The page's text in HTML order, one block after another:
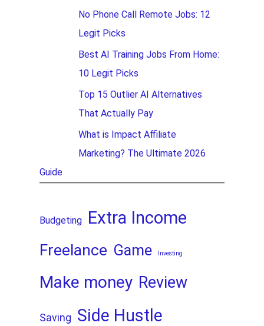
No Phone Call Remote Jobs: 12
Legit Picks
Best AI Training Jobs From Home:
10 Legit Picks
Top 15 Outlier AI Alternatives
That Actually Pay
What is Impact Affiliate
Marketing? The Ultimate 2026
Guide
Budgeting Extra Income
Freelance Game Investing
Make money Review
Saving Side Hustle